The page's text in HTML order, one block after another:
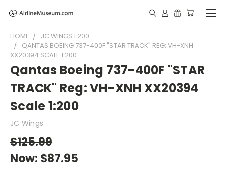
HOME
JC WINGS 1:200
QANTAS BOEING 737-400F "STAR TRACK" REG: VH-XNH
XX20394 SCALE 1:200
Qantas Boeing 737-400F "STAR
TRACK" Reg: VH-XNH XX20394
Scale 1:200
JC Wings
$125.99
Now: $87.95